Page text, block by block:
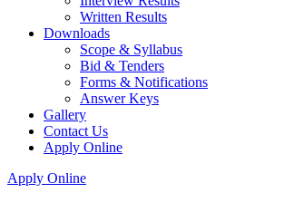
Written Results
Downloads
Scope & Syllabus
Bid & Tenders
Forms & Notifications
Answer Keys
Gallery
Contact Us
Apply Online
Apply Online